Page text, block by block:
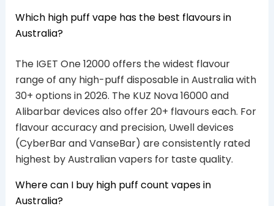
Which high puff vape has the best flavours in
Australia?
The IGET One 12000 offers the widest flavour
range of any high-puff disposable in Australia with
30+ options in 2026. The KUZ Nova 16000 and
Alibarbar devices also offer 20+ flavours each. For
flavour accuracy and precision, Uwell devices
(CyberBar and VanseBar) are consistently rated
highest by Australian vapers for taste quality.
Where can I buy high puff count vapes in
Australia?